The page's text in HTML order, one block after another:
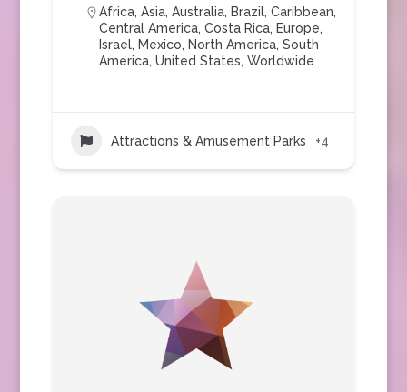
Africa, Asia, Australia, Brazil, Caribbean,
Central America, Costa Rica, Europe,
Israel, Mexico, North America, South
America, United States, Worldwide
Attractions & Amusement Parks +4